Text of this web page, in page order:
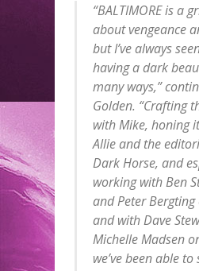
“BALTIMORE is a
about vengeance
but I’ve always
having a dark
many ways,”
Golden. “Crafting
with Mike, honing
Allie and the
Dark Horse, and
working with Ben
and Peter
and with Dave
Michelle Madsen
we’ve been able to